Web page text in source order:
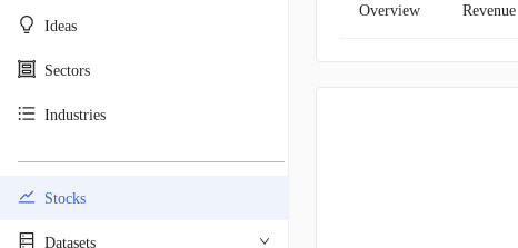
Ideas
Sectors
Industries
Stocks
Datasets
Overview Revenue